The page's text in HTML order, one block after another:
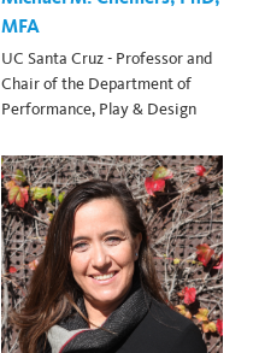
MFA
UC Santa Cruz - Professor and
Chair of the Department of
Performance, Play & Design